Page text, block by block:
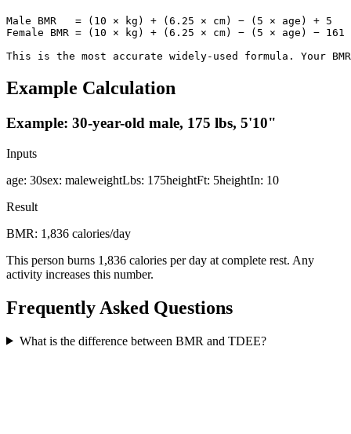
Male BMR   = (10 × kg) + (6.25 × cm) − (5 × age) + 5
Female BMR = (10 × kg) + (6.25 × cm) − (5 × age) − 161
This is the most accurate widely-used formula. Your
Example Calculation
Example: 30-year-old male, 175 lbs, 5'10"
Inputs
age: 30sex: maleweightLbs: 175heightFt: 5heightIn: 10
Result
BMR: 1,836 calories/day
This person burns 1,836 calories per day at complete rest. Any
activity increases this number.
Frequently Asked Questions
What is the difference between BMR and TDEE?